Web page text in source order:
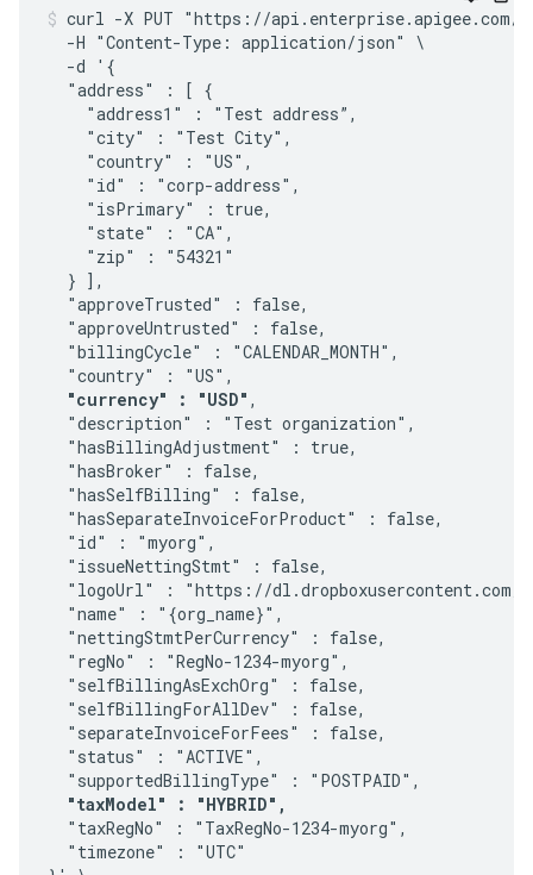
curl -X PUT "https://api.enterprise.apigee.com/
  -H "Content-Type: application/json" \
  -d '{
  "address" : [ {
    "address1" : "Test address”,
    "city" : "Test City",
    "country" : "US",
    "id" : "corp-address",
    "isPrimary" : true,
    "state" : "CA",
    "zip" : "54321"
  } ],
  "approveTrusted" : false,
  "approveUntrusted" : false,
  "billingCycle" : "CALENDAR_MONTH",
  "country" : "US",
"currency" : "USD" ,
  "description" : "Test organization",
  "hasBillingAdjustment" : true,
  "hasBroker" : false,
  "hasSelfBilling" : false,
  "hasSeparateInvoiceForProduct" : false,
  "id" : "myorg",
  "issueNettingStmt" : false,
"logoUrl" : "https://
  "name" : "{org_name}",
  "nettingStmtPerCurrency" : false,
  "regNo" : "RegNo-1234-myorg",
  "selfBillingAsExchOrg" : false,
  "selfBillingForAllDev" : false,
  "separateInvoiceForFees" : false,
  "status" : "ACTIVE",
  "supportedBillingType" : "POSTPAID",
"taxModel" : "HYBRID",
  "taxRegNo" : "TaxRegNo-1234-myorg",
  "timezone" : "UTC"